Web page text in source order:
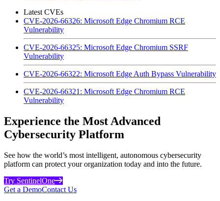
Latest CVEs
CVE-2026-66326: Microsoft Edge Chromium RCE
Vulnerability
CVE-2026-66325: Microsoft Edge Chromium SSRF
Vulnerability
CVE-2026-66322: Microsoft Edge Auth Bypass Vulnerability
CVE-2026-66321: Microsoft Edge Chromium RCE
Vulnerability
Experience the Most Advanced
Cybersecurity Platform
See how the world’s most intelligent, autonomous cybersecurity
platform can protect your organization today and into the future.
Try SentinelOne
Get a DemoContact Us